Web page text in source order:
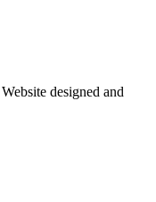
designed and